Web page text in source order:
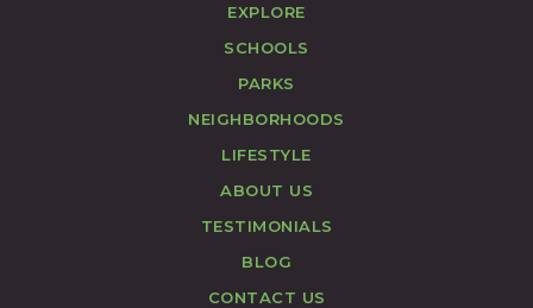
EXPLORE
SCHOOLS
PARKS
NEIGHBORHOODS
LIFESTYLE
ABOUT US
TESTIMONIALS
BLOG
CONTACT US